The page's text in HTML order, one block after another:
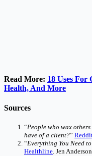
Read More: 18 Uses For
Health, And More
Sources
“People who wax
have of a client?”
“Everything You Need
Healthline. Jen